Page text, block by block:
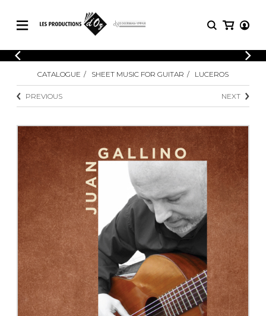
CATALOGUE
Explore our sheet music catalog, rich in
original works and quality arrangements.
SHEET MUSIC FOR GUITAR
SHEET MUSIC FOR OTHER
INSTRUMENTS
SHEET MUSIC FOR ENSEMBLE
OTHER PRODUCTS
LOGIN
Explore our sheet music catalog, rich
in original works and quality
arrangements.
SHEET
MUSIC
Methods
Solo Guitar
2 Guitars
3 Guitars
4 Guitars
5 Guitars and More
Guitar Ensemble
Guitar Orchestra
Concertos
Guitar and other
instrument
Chamber Music
with Guitar
CATALOGUE SHEET MUSIC FOR GUITAR LUCEROS
PREVIOUS NEXT